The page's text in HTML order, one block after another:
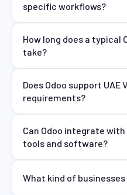
specific workflows?
How long does a typical
take?
Does Odoo support UAE
requirements?
Can Odoo integrate
tools and software?
What kind of businesses